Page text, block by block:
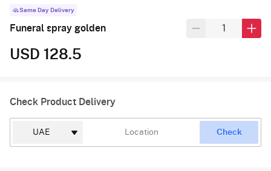
Same Day Delivery
Funeral spray golden
USD 128.5
Check Product Delivery
Check